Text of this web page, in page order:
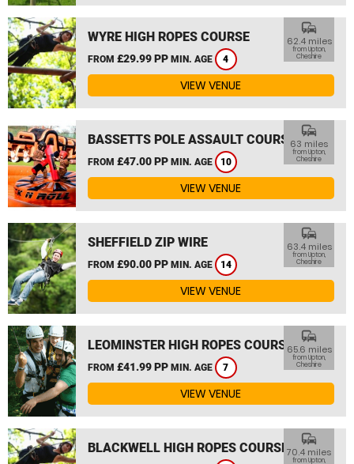
WYRE HIGH ROPES COURSE
FROM £29.99 PP MIN. AGE 4
commute
62.4 miles
from Upton,
Cheshire
VIEW VENUE
BASSETTS POLE ASSAULT COURSE
FROM £47.00 PP MIN. AGE 10
commute
63 miles
from Upton,
Cheshire
VIEW VENUE
SHEFFIELD ZIP WIRE
FROM £90.00 PP MIN. AGE 14
commute
63.4 miles
from Upton,
Cheshire
VIEW VENUE
LEOMINSTER HIGH ROPES COURSE
FROM £41.99 PP MIN. AGE 7
commute
65.6 miles
from Upton,
Cheshire
VIEW VENUE
BLACKWELL HIGH ROPES COURSE
commute
70.4 miles
from Upton,